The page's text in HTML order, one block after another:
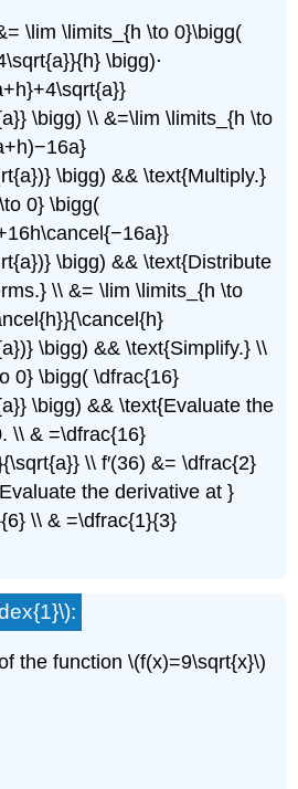
\lim \limits_{h \to 0}\bigg(
\bigg)⋅
\bigg) \\ &=\lim \limits_{h \to
\bigg) && \text{Multiply.}
0} \bigg(
\bigg) && \text{Distribute
\\ &= \lim \limits_{h \to
\bigg) && \text{Simplify.} \\
0} \bigg( \dfrac{16}
\bigg) && \text{Evaluate the
\\ & =\dfrac{16}
\\ f′(36) &= \dfrac{2}
the derivative at }
\\ & =\dfrac{1}{3}
the function \(f(x)=9\sqrt{x}\)